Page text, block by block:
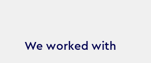
We worked with